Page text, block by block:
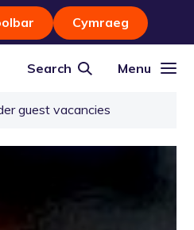
Cymraeg
Search Menu
guest vacancies